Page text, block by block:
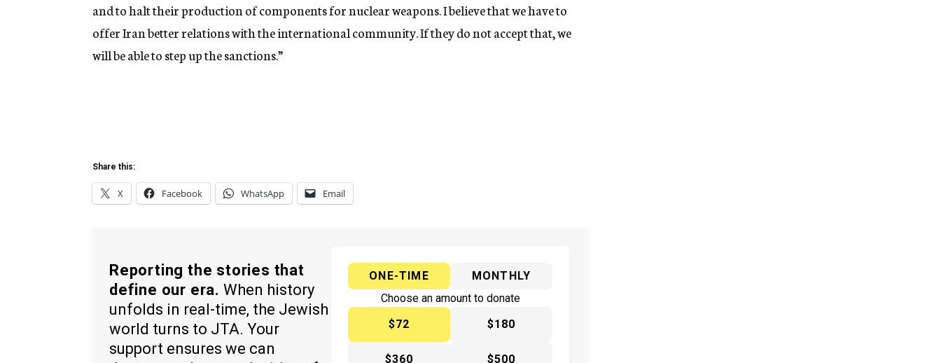
and to halt their production of components for nuclear weapons. I believe that we have to
offer Iran better relations with the international community. If they do not accept that, we
will be able to step up the sanctions.”
Share this:
X Facebook WhatsApp Email
Reporting the stories that
define our era. When history
unfolds in real-time, the Jewish
world turns to JTA. Your
support ensures we can
ONE-TIME
MONTHLY
Choose an amount to donate
$72
$180
$360 $500